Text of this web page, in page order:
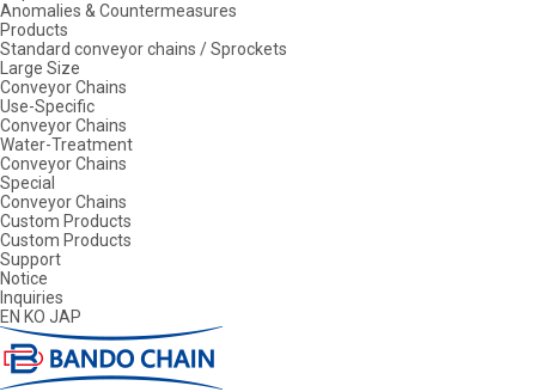
Anomalies & Countermeasures
Products
Standard conveyor chains / Sprockets
Large Size
Conveyor Chains
Use-Specific
Conveyor Chains
Water-Treatment
Conveyor Chains
Special
Conveyor Chains
Custom Products
Custom Products
Support
Notice
Inquiries
EN KO JAP